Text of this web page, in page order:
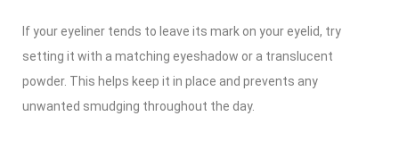
If your eyeliner tends to leave its mark on your eyelid, try
setting it with a matching eyeshadow or a translucent
powder. This helps keep it in place and prevents any
unwanted smudging throughout the day.